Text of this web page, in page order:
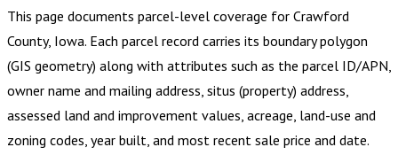
This page documents parcel-level coverage for Crawford
County, Iowa. Each parcel record carries its boundary polygon
(GIS geometry) along with attributes such as the parcel ID/APN,
owner name and mailing address, situs (property) address,
assessed land and improvement values, acreage, land-use and
zoning codes, year built, and most recent sale price and date.